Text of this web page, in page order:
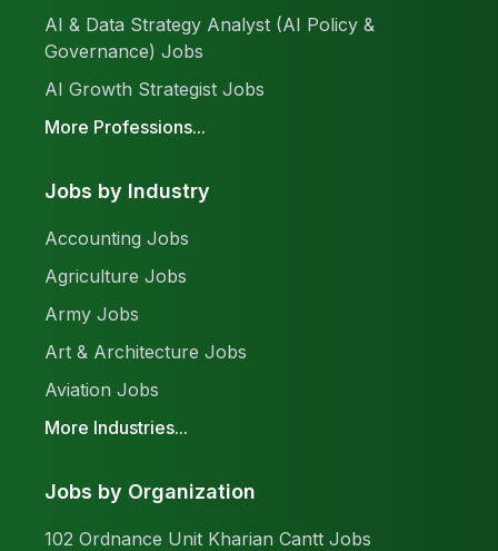
AI & Data Strategy Analyst (AI Policy &
Governance) Jobs
AI Growth Strategist Jobs
More Professions...
Jobs by Industry
Accounting Jobs
Agriculture Jobs
Army Jobs
Art & Architecture Jobs
Aviation Jobs
More Industries...
Jobs by Organization
102 Ordnance Unit Kharian Cantt Jobs